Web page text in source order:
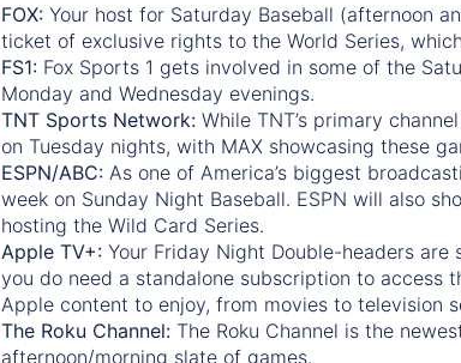
FOX: Your host for Saturday Baseball (afternoon
ticket of exclusive rights to the World Series,
FS1: Fox Sports 1 gets involved in some of the
Monday and Wednesday evenings.
TNT Sports Network: While TNT’s primary
on Tuesday nights, with MAX showcasing these
ESPN/ABC: As one of America’s biggest
week on Sunday Night Baseball. ESPN will also
hosting the Wild Card Series.
Apple TV+: Your Friday Night Double-headers are
you do need a standalone subscription to access
Apple content to enjoy, from movies to television
The Roku Channel: The Roku Channel is the
afternoon/morning slate of games.